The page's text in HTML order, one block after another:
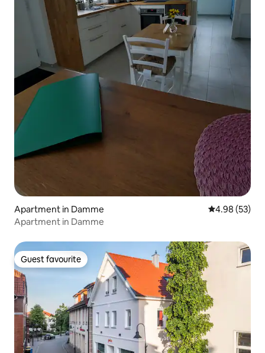
Apartment in Damme 4.98 out of 5
4.98 (53)
Apartment in Damme
Guest favourite
Guest favourite